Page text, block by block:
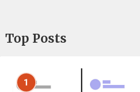
Top Posts
1